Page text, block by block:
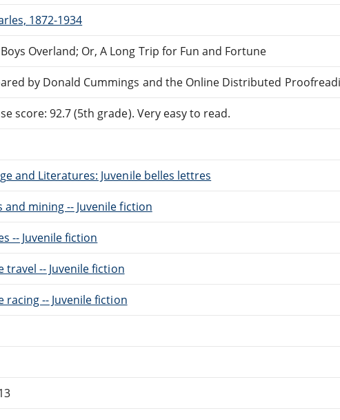
1872-1934
Overland; Or, A Long Trip for Fun and Fortune
by Donald Cummings and the Online Distributed
score: 92.7 (5th grade). Very easy to read.
and Literatures: Juvenile belles lettres
and mining -- Juvenile fiction
-- Juvenile fiction
travel -- Juvenile fiction
racing -- Juvenile fiction